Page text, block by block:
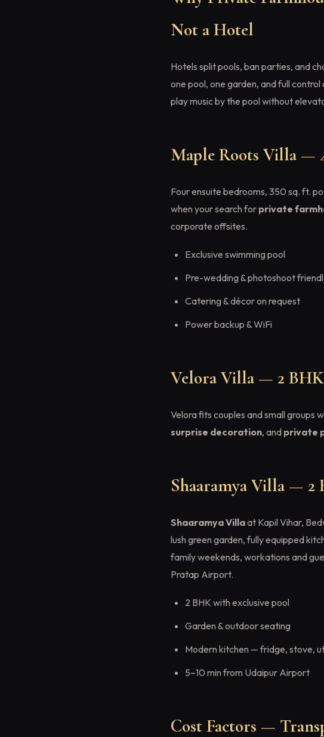
Not a Hotel
Hotels split pools, ban parties, and
one pool, one garden, and full
play music by the pool without
Maple Roots Villa —
Four ensuite bedrooms, 350 sq. ft.
when your search for private
corporate offsites.
Exclusive swimming pool
Pre-wedding & photoshoot
Catering & décor on request
Power backup & WiFi
Velora Villa — 2
Velora fits couples and small
surprise decoration, and private
Shaaramya Villa — 2
Shaaramya Villaat Kapil Vihar,
lush green garden, fully equipped
family weekends, workations and
Pratap Airport.
2 BHK with exclusive pool
Garden & outdoor seating
Modern kitchen — fridge, stove,
5–10 min from Udaipur Airport
Cost Factors —